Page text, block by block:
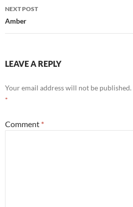
NEXT POST
Amber
LEAVE A REPLY
Your email address will not be published.
*
Comment *